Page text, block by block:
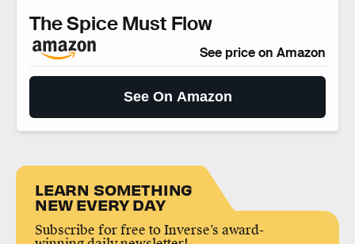
The Spice Must Flow
See price on Amazon
See On Amazon
LEARN SOMETHING
NEW EVERY DAY
Subscribe for free to Inverse’s award-